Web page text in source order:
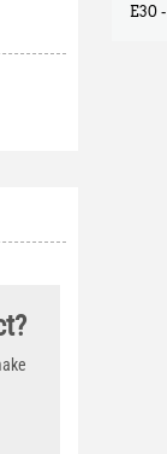
E30 - Excluder